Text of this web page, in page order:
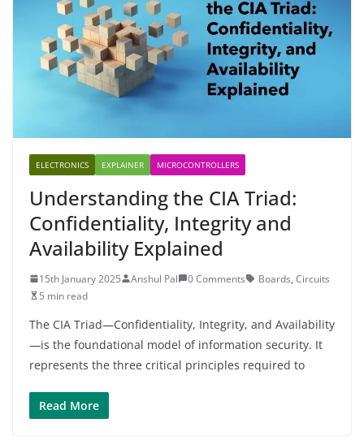
ELECTRONICS EXPLAINER MICROCONTROLLERS
Understanding the CIA Triad:
Confidentiality, Integrity and
Availability Explained
15th January 2025 Anshul Pal 0 Comments Boards, Circuits
5 min read
The CIA Triad—Confidentiality, Integrity, and Availability
—is the foundational model of information security. It
represents the three critical principles required to
Read More